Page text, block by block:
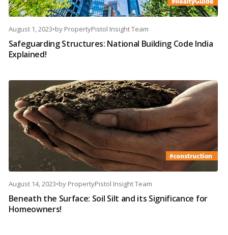
August 1, 2023•by PropertyPistol Insight Team
Safeguarding Structures: National Building Code India
Explained!
August 14, 2023•by PropertyPistol Insight Team
Beneath the Surface: Soil Silt and its Significance for
Homeowners!